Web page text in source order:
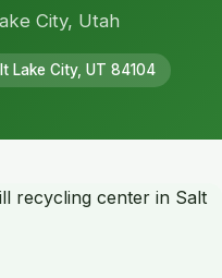
City, Utah
Lake City, UT 84104